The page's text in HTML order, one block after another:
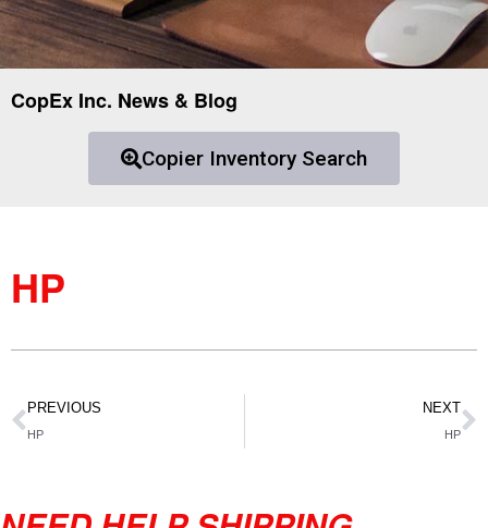
CopEx Inc. News & Blog
Copier Inventory Search
HP
PREVIOUS
HP
NEXT
HP